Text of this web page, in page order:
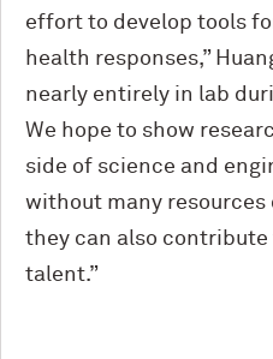
effort to develop tools
health responses,”
nearly entirely in lab
We hope to show
side of science and
without many
they can also contribute
talent.”